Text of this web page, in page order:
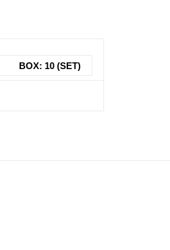
BOX: 10 (SET)